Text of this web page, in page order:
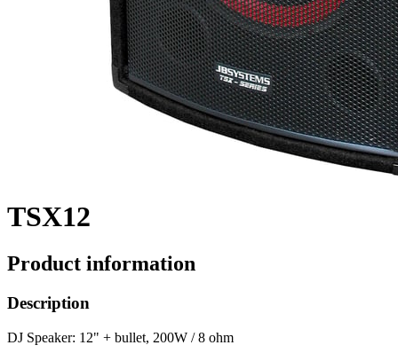
TSX12
Product information
Description
DJ Speaker: 12" + bullet, 200W / 8 ohm